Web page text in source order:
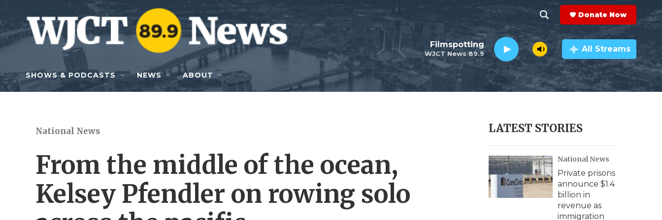
Skip to main content
h
o
w
e
r
c
h
e
a
r
c
h
Q
y
Donate Now
WJCT News 89.9
Filmspotting All Streams
SHOWS & PODCASTS NEWS ABOUT
National News
From the middle of the ocean,
Kelsey Pfendler on rowing solo
LATEST STORIES
National News
Private prisons
announce $1.4
billion in
revenue as
immigration